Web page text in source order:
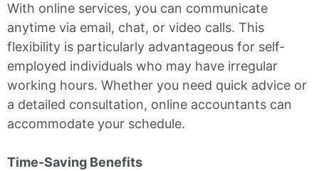
With online services, you can communicate
anytime via email, chat, or video calls. This
flexibility is particularly advantageous for self-
employed individuals who may have irregular
working hours. Whether you need quick advice or
a detailed consultation, online accountants can
accommodate your schedule.
Time-Saving Benefits